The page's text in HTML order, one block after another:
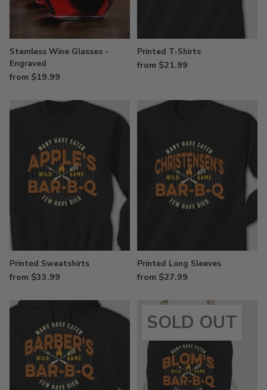
Stemless Wine Glasses -
Engraved
from $19.99
Printed T-Shirts
from $21.99
Printed Sweatshirts
from $33.99
Printed Long Sleeves
from $27.99
SOLD OUT